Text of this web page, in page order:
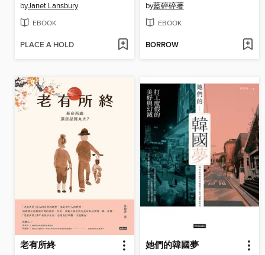
byJanet Lansbury
EBOOK
PLACE A HOLD
by藍碎碎著
EBOOK
BORROW
老有所終 她們的韓國夢